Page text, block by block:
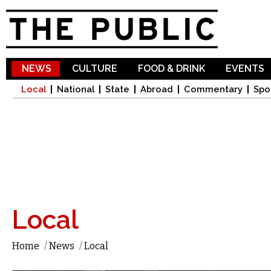
NEWS
Local National State Abroad Commentary
CULTURE FOOD & DRINK EVENTS
Local
Home /News /Local